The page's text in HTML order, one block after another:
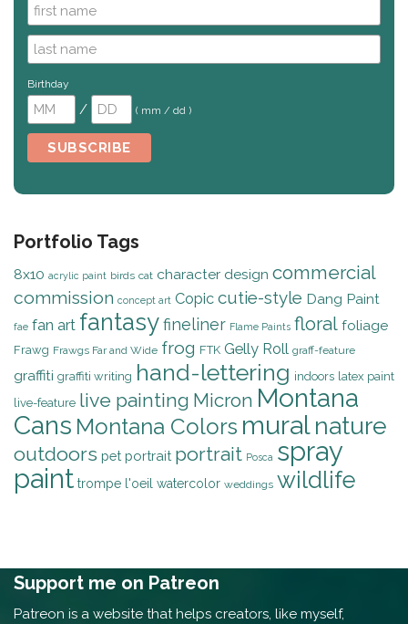
Birthday
/ ( mm / dd )
Portfolio Tags
8x10 acrylic paint birds cat character design commercial
commission concept art Copic cutie-style Dang Paint
fae fan art fantasyfineliner Flame Paints floral foliage
Frawg Frawgs Far and Wide frog FTK Gelly Roll graff-feature
graffiti graffiti writing hand-lettering indoors latex paint
live-feature live painting Micron Montana
Cans Montana Colors muralnature
outdoors pet portrait portrait Posca spray
paint trompe l'oeil watercolor weddings wildlife
Support me on Patreon
Patreon is a website that helps creators, like myself,